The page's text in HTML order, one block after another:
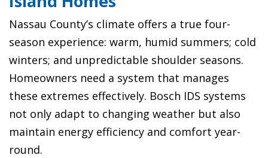
Nassau County’s climate offers a true four-
season experience: warm, humid summers; cold
winters; and unpredictable shoulder seasons.
Homeowners need a system that manages
these extremes effectively. Bosch IDS systems
not only adapt to changing weather but also
maintain energy efficiency and comfort year-
round.